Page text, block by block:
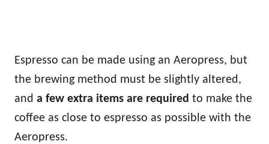
Espresso can be made using an Aeropress, but
the brewing method must be slightly altered,
and a few extra items are required to make the
coffee as close to espresso as possible with the
Aeropress.